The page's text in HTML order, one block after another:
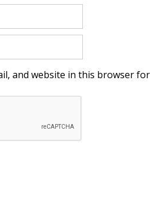
and website in this browser